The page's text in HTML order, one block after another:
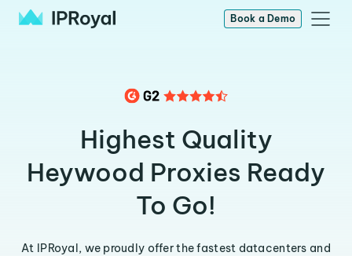
Book a Demo
Highest Quality
Heywood Proxies Ready
To Go!
At IPRoyal, we proudly offer the fastest datacenters and